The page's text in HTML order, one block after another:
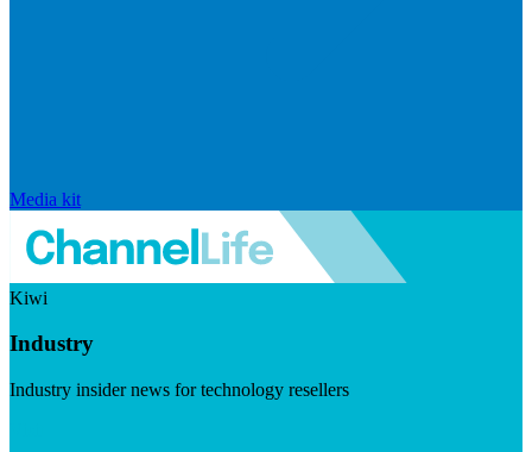
Media kit
Kiwi
Industry
Industry insider news for technology resellers